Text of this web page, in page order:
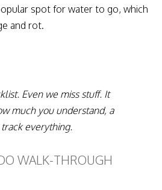
spot for water to go, which
and rot.
Even we miss stuff. It
much you understand, a
everything.
WALK-THROUGH